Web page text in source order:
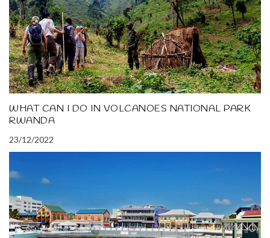
WHAT CAN I DO IN VOLCANOES NATIONAL PARK
RWANDA
23/12/2022